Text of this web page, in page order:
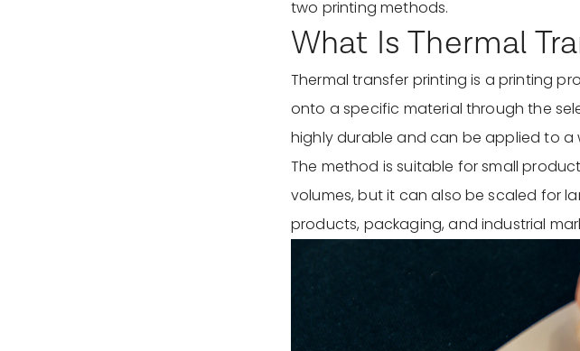
two printing methods.
What Is Thermal
Thermal transfer printing is a printing
onto a specific material through the
highly durable and can be applied to a
The method is suitable for small
volumes, but it can also be scaled for
products, packaging, and industrial